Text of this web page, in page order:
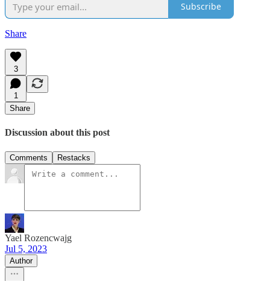
Subscribe
Share
3
1
Share
Discussion about this post
Comments Restacks
Yael Rozencwajg
Jul 5, 2023
Author